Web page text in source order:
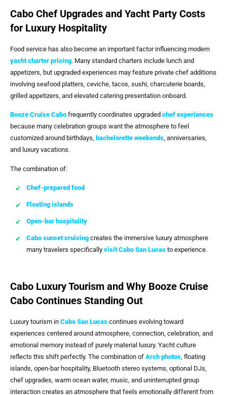
Cabo Chef Upgrades and Yacht Party Costs
for Luxury Hospitality
Food service has also become an important factor influencing modern
yacht charter pricing. Many standard charters include lunch and
appetizers, but upgraded experiences may feature private chef additions
involving seafood platters, ceviche, tacos, sushi, charcuterie boards,
grilled appetizers, and elevated catering presentation onboard.
Booze Cruise Cabo frequently coordinates upgraded chef experiences
because many celebration groups want the atmosphere to feel
customized around birthdays, bachelorette weekends, anniversaries,
and luxury vacations.
The combination of:
Chef-prepared food
Floating islands
Open-bar hospitality
Cabo sunset cruising creates the immersive luxury atmosphere
many travelers specifically visitCabo San Lucas to experience.
Cabo Luxury Tourism and Why Booze Cruise
Cabo Continues Standing Out
Luxury tourism in Cabo San Lucas continues evolving toward
experiences centered around atmosphere, connection, celebration, and
emotional memory instead of purely material luxury. Yacht culture
reflects this shift perfectly. The combination of Arch photos, floating
islands, open-bar hospitality, Bluetooth stereo systems, optional DJs,
chef upgrades, warm ocean water, music, and uninterrupted group
interaction creates an atmosphere that feels emotionally different from